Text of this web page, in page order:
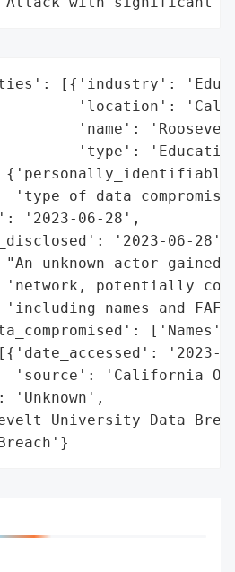
[{'industry':
'location':
'name':
'type':
'2023-06-28',
'2023-06-28',
unknown actor
'network, potentially
'including names and
'2023-
'source': 'California
University Data